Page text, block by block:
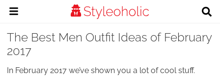
The Best Men Outfit Ideas of February
2017
In February 2017 we’ve shown you a lot of cool stuff.